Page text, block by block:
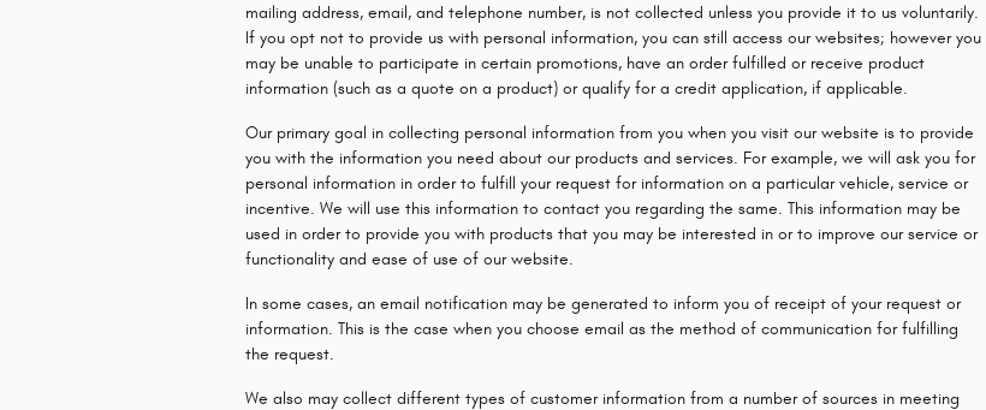
mailing address, email, and telephone number, is not collected unless you provide it to us voluntarily.
If you opt not to provide us with personal information, you can still access our websites; however you
may be unable to participate in certain promotions, have an order fulfilled or receive product
information (such as a quote on a product) or qualify for a credit application, if applicable.
Our primary goal in collecting personal information from you when you visit our website is to provide
you with the information you need about our products and services. For example, we will ask you for
personal information in order to fulfill your request for information on a particular vehicle, service or
incentive. We will use this information to contact you regarding the same. This information may be
used in order to provide you with products that you may be interested in or to improve our service or
functionality and ease of use of our website.
In some cases, an email notification may be generated to inform you of receipt of your request or
information. This is the case when you choose email as the method of communication for fulfilling
the request.
We also may collect different types of customer information from a number of sources in meeting